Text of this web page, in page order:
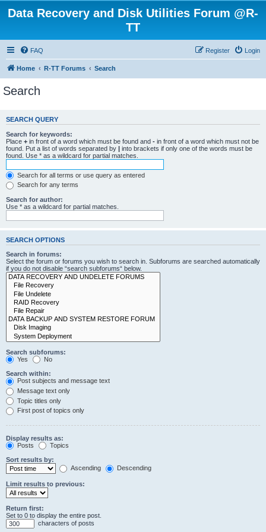
Data Recovery and Disk Utilities Forum @R-
TT
FAQ Login
Register
Home R-TT Forums Search
Search
SEARCH QUERY
Search for keywords:
Place + in front of a word which must be found and - in front of a word which must not be
found. Put a list of words separated by | into brackets if only one of the words must be
found. Use * as a wildcard for partial matches.
Search for all terms or use query as entered
Search for any terms
Search for author:
Use * as a wildcard for partial matches.
SEARCH OPTIONS
Search in forums:
Select the forum or forums you wish to search in. Subforums are searched automatically
if you do not disable “search subforums“ below.
Search subforums:
Yes
No
Search within:
Post subjects and message text
Message text only
Topic titles only
First post of topics only
Display results as:
Posts
Topics
Sort results by:
Ascending
Descending
Limit results to previous:
Return first:
Set to 0 to display the entire post.
characters of posts